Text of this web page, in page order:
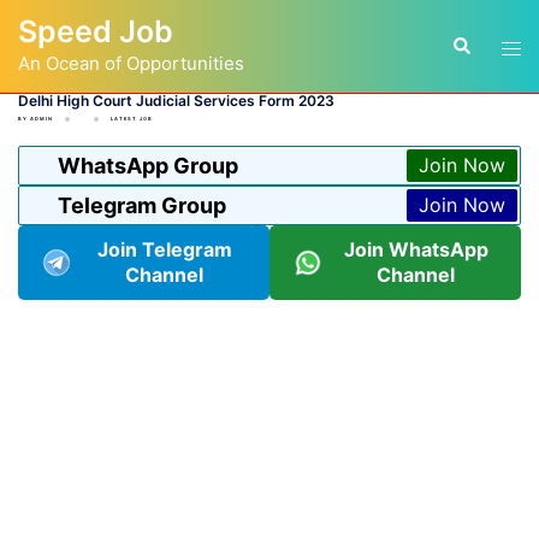
content
Speed Job
An Ocean of Opportunities
Search
Delhi High Court Judicial Services Form 2023
BY ADMIN LATEST JOB
WhatsApp Group Join Now
Telegram Group
Join Now
Join Telegram
Channel
Join WhatsApp
Channel